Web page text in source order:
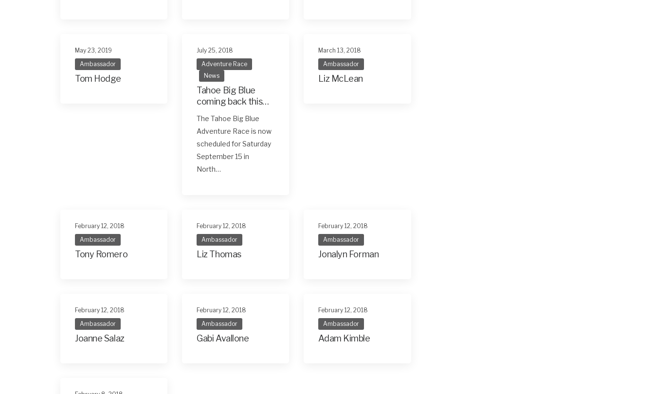
May 23, 2019
Ambassador
Tom Hodge
July 25, 2018
Adventure Race
News
Tahoe Big Blue
coming back this
The Tahoe Big Blue
Adventure Race is now
scheduled for Saturday
September 15 in
North…
March 13, 2018
Ambassador
Liz McLean
February 12, 2018
Ambassador
Tony Romero
February 12, 2018
Ambassador
Liz Thomas
February 12, 2018
Ambassador
Jonalyn Forman
February 12, 2018
Ambassador
Joanne Salaz
February 12, 2018
Ambassador
Gabi Avallone
February 12, 2018
Ambassador
Adam Kimble